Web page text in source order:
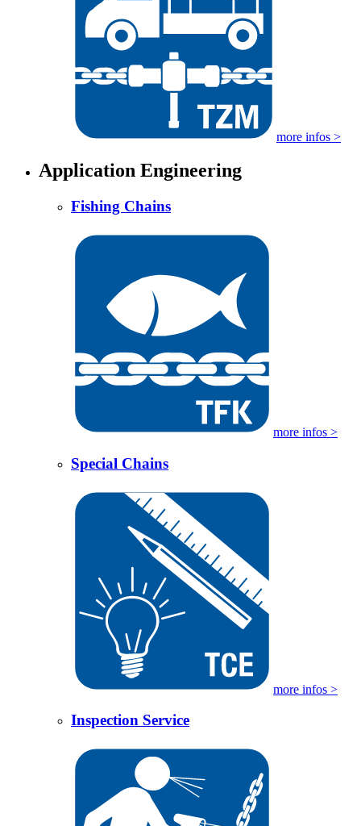
more infos >
Application Engineering
Fishing Chains
more infos >
Special Chains
more infos >
Inspection Service